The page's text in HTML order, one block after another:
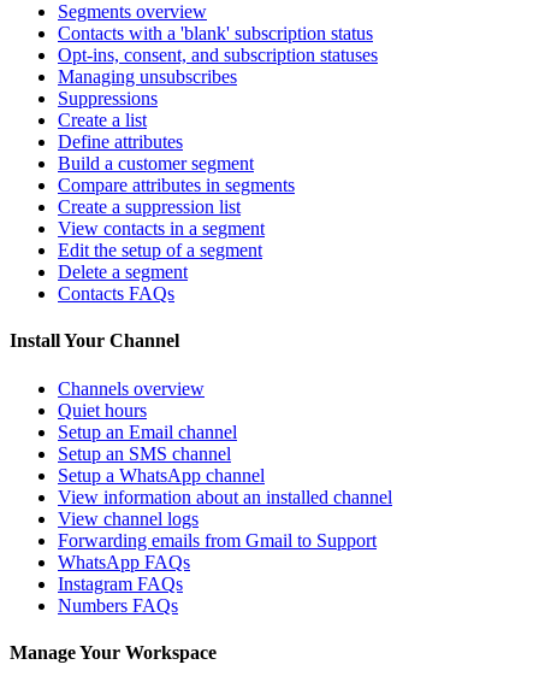
Segments overview
Contacts with a 'blank' subscription status
Opt-ins, consent, and subscription statuses
Managing unsubscribes
Suppressions
Create a list
Define attributes
Build a customer segment
Compare attributes in segments
Create a suppression list
View contacts in a segment
Edit the setup of a segment
Delete a segment
Contacts FAQs
Install Your Channel
Channels overview
Quiet hours
Setup an Email channel
Setup an SMS channel
Setup a WhatsApp channel
View information about an installed channel
View channel logs
Forwarding emails from Gmail to Support
WhatsApp FAQs
Instagram FAQs
Numbers FAQs
Manage Your Workspace